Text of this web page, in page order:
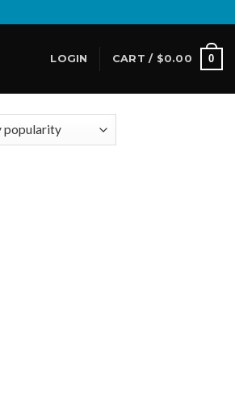
LOGIN CART / $0.00 0